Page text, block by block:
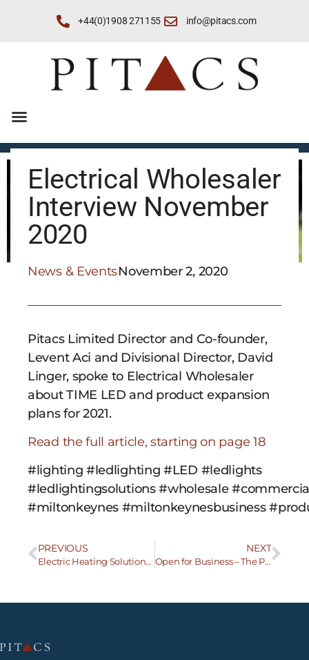
+44(0)1908 271155 info@pitacs.com
Electrical Wholesaler
Interview November
2020
News & EventsNovember 2, 2020
Pitacs Limited Director and Co-founder,
Levent Aci and Divisional Director, David
Linger, spoke to Electrical Wholesaler
about TIME LED and product expansion
plans for 2021.
Read the full article, starting on page 18
#lighting #ledlighting #LED #ledlights
#ledlightingsolutions #wholesale
#miltonkeynes #miltonkeynesbusiness
PREVIOUS
Electric Heating Solutions bring new freedom for the consumer
NEXT
Open for Business – The Pitacs Response to COVID 19